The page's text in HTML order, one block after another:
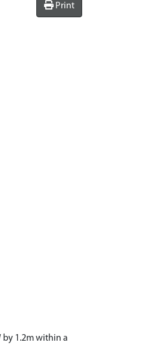
Print
by 1.2m within a